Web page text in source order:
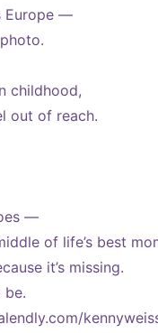
Europe —
childhood,
out of reach.
—
of life’s best
it’s missing.
be.